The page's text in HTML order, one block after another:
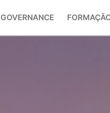
GOVERNANCE